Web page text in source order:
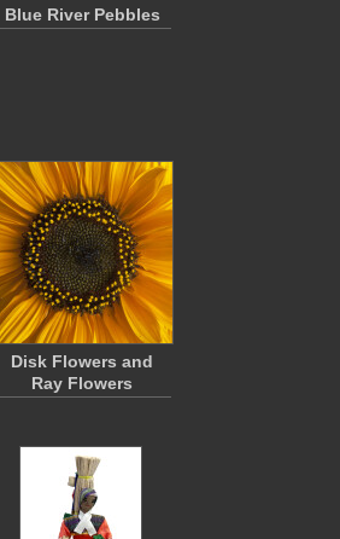
Blue River Pebbles
Disk Flowers and
Ray Flowers